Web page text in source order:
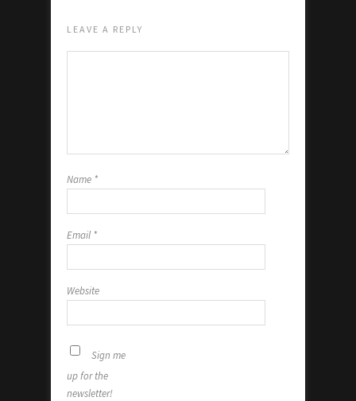
LEAVE A REPLY
Name *
Email *
Website
Sign me
up for the
newsletter!